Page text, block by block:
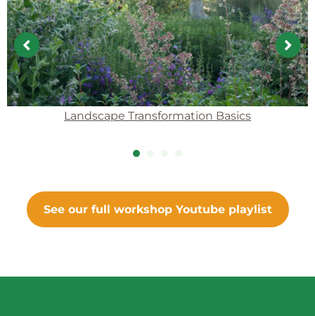
Landscape Transformation Basics
See our full workshop Youtube playlist